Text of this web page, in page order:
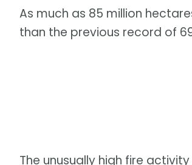
As much as 85 million
than the previous record of
The unusually high fire